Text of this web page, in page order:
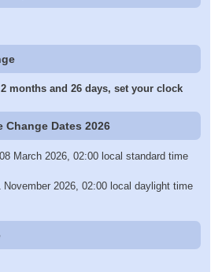
months and 26 days, set your clock
Dates 2026
March 2026, 02:00 local standard time
2026, 02:00 local daylight time